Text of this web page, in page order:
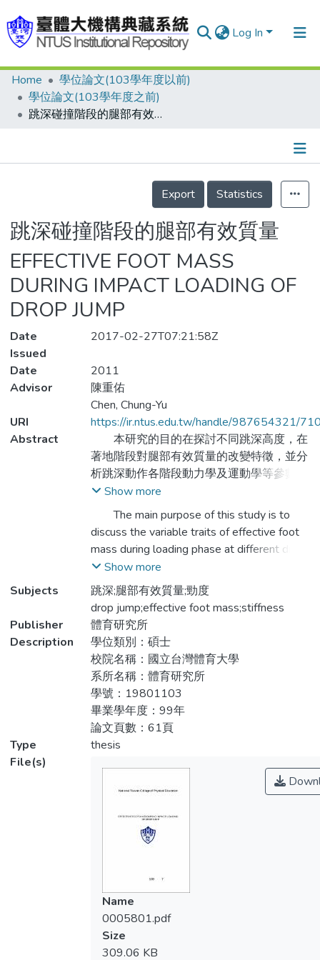
Log In
Communities & Collections
Research Outputs
People
Statistics
Home
學位論文(103學年度以前)
學位論文(103學年度之前)
跳深碰撞階段的腿部有效質量
Details
Export
Statistics
跳深碰撞階段的腿部有效質量
EFFECTIVE FOOT MASS
DURING IMPACT LOADING OF
DROP JUMP
Date
Issued
2017-02-27T07:21:58Z
Date
2011
Advisor
陳重佑
Chen, Chung-Yu
URI
https://ir.ntus.edu.tw/handle/987654321/
Abstract
本研究的目的在探討不同跳深高度，在
著地階段對腿部有效質量的改變特徵，並分
析跳深動作各階段動力學及運動學等參數的
變化情形。研究以體育專修的大學生為實驗
對象（平均身高167.3 ± 5.5 cm、平均體重
65.1 ± 5.5 kg、平均年齡21.7 ± 1.9歲)，隨
機要求實驗參與者執行20cm、40cm及
60cm高度的跳深動作，並使用Kistler
MXF-40紅外線攝影機（200Hz）同步收集
動力學及運動學參數，再以衝量-動量方法
計算實驗參與者的腿部有效質量。經重複量
數單因子變異數分析與HSD法事後比較後
（α = .05），結果顯示腿部有效質量在跳深
高度60cm（1.11 ± 0.41 %BW）時，顯著
高於20cm（0.72 ± 0.51 %BW）、
40cm（0.87 ± 0.29 %BW）（p < .05），
而第一峰值的碰撞力量、衝量及下肢勁度在
60cm時，也都有顯著較高。就第一峰值碰
撞力量、衝量與腿部有效質量達顯著相關
（p < .05）的結果說明了，跳深高度增加到
本研究設定的60cm時，腿部有效質量致使
較高的碰撞性傷害因素。
Show more
The main purpose of this study is to
discuss the variable traits of effective foot
mass during loading phase at different drop
jump height, and to analyze the variation of
kinetic and kinematic paraments at each
phases of drop jump. The subjects of this
study are college students majoring in
physical education (average height 167.3 ±
5.4 cm, average weight 65.1 ± 5.5 kg,
average age 21.7 ± 1.9 yrs), and were
requested to drop jump at the height of
20cm, 40cm, 60cm, using Kistler 9260AA6
forceplate (1000Hz) and Vicon MXF-40
infrared video camera (200Hz) to collect
simultaneously and to calculate the
effective foot mass of the subjects with
one-way ANOVA, repeated measures and
HSD post-hoc test (α = .05), the result
height of 60cm (1.11 ± 0.41 %BW) , the
effective foot mass is obviously higher than
20cm (0.72 ± 0.51 %BW), 40cm (0.87 ±
0.29 %BW) (P < .05), and when the impact
force, impulse, and lower extremity stiffness
Show more
Subjects
跳深;腿部有效質量;勁度
drop jump;effective foot mass;stiffness
Publisher
體育研究所
Description
學位類別：碩士
校院名稱：國立台灣體育大學
系所名稱：體育研究所
學號：19801103
畢業學年度：99年
論文頁數：61頁
Type
thesis
File(s)
Name
0005801.pdf
Size
309.06 KB